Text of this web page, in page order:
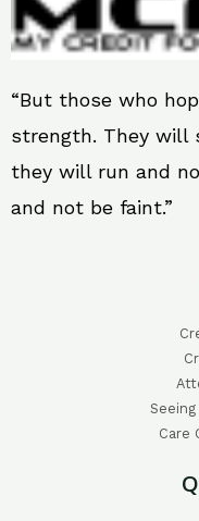
“But those who
strength. They will
they will run and
and not be faint.”
Care